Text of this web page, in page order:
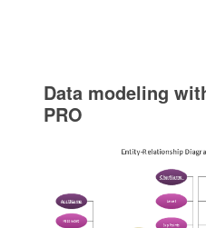
Data modeling
PRO